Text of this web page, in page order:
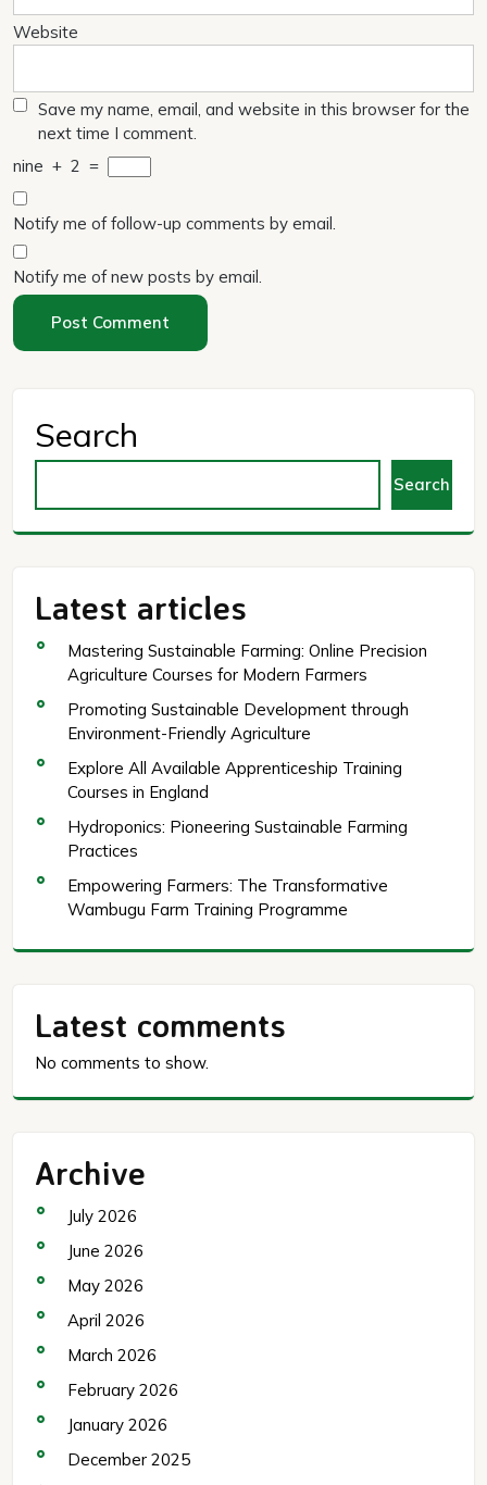
Website
Save my name, email, and website in this browser for the
next time I comment.
nine + 2 =
Notify me of follow-up comments by email.
Notify me of new posts by email.
Search
Search
Latest articles
Mastering Sustainable Farming: Online Precision
Agriculture Courses for Modern Farmers
Promoting Sustainable Development through
Environment-Friendly Agriculture
Explore All Available Apprenticeship Training
Courses in England
Hydroponics: Pioneering Sustainable Farming
Practices
Empowering Farmers: The Transformative
Wambugu Farm Training Programme
Latest comments
No comments to show.
Archive
July 2026
June 2026
May 2026
April 2026
March 2026
February 2026
January 2026
December 2025